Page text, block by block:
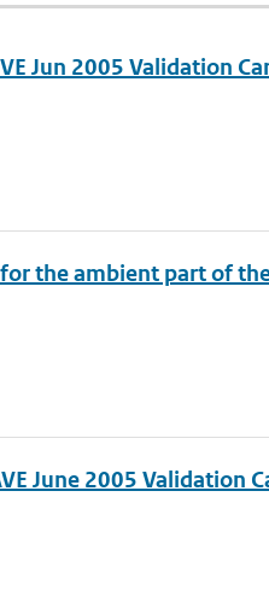
Jun 2005 Validation
the ambient part of
June 2005 Validation